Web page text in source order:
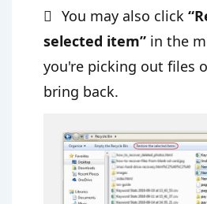
You may also click
selected item” in the
you're picking out files
bring back.